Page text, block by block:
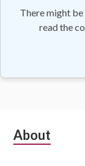
There might
read the
Subsidiary
About